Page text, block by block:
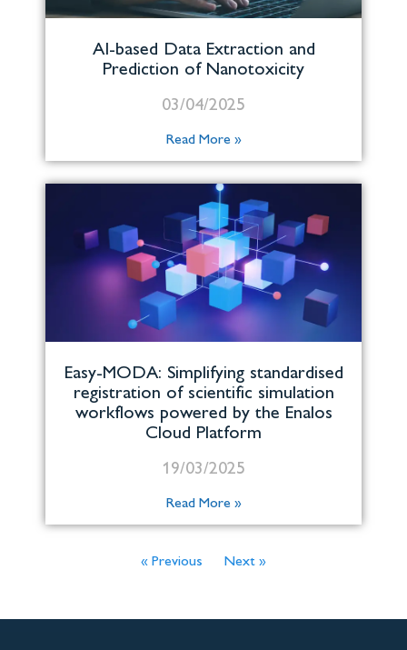
AI-based Data Extraction and
Prediction of Nanotoxicity
03/04/2025
Read More »
Easy-MODA: Simplifying standardised
registration of scientific simulation
workflows powered by the Enalos
Cloud Platform
19/03/2025
Read More »
« Previous Next »